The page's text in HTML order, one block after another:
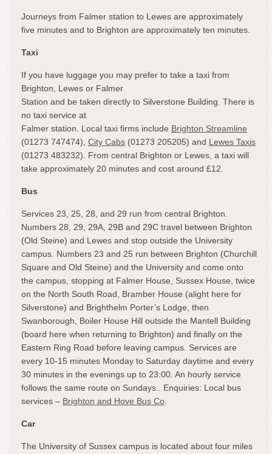
Journeys from Falmer station to Lewes are approximately
five minutes and to Brighton are approximately ten minutes.
Taxi
If you have luggage you may prefer to take a taxi from
Brighton, Lewes or Falmer
Station and be taken directly to Silverstone Building. There is
no taxi service at
Falmer station. Local taxi firms include Brighton Streamline
(01273 747474), City Cabs (01273 205205) and Lewes Taxis
(01273 483232). From central Brighton or Lewes, a taxi will
take approximately 20 minutes and cost around £12.
Bus
Services 23, 25, 28, and 29 run from central Brighton.
Numbers 28, 29, 29A, 29B and 29C travel between Brighton
(Old Steine) and Lewes and stop outside the University
campus. Numbers 23 and 25 run between Brighton (Churchill
Square and Old Steine) and the University and come onto
the campus, stopping at Falmer House, Sussex House, twice
on the North South Road, Bramber House (alight here for
Silverstone) and Brighthelm Porter’s Lodge, then
Swanborough, Boiler House Hill outside the Mantell Building
(board here when returning to Brighton) and finally on the
Eastern Ring Road before leaving campus. Services are
every 10-15 minutes Monday to Saturday daytime and every
30 minutes in the evenings up to 23:00. An hourly service
follows the same route on Sundays.. Enquiries: Local bus
services – Brighton and Hove Bus Co.
Car
The University of Sussex campus is located about four miles